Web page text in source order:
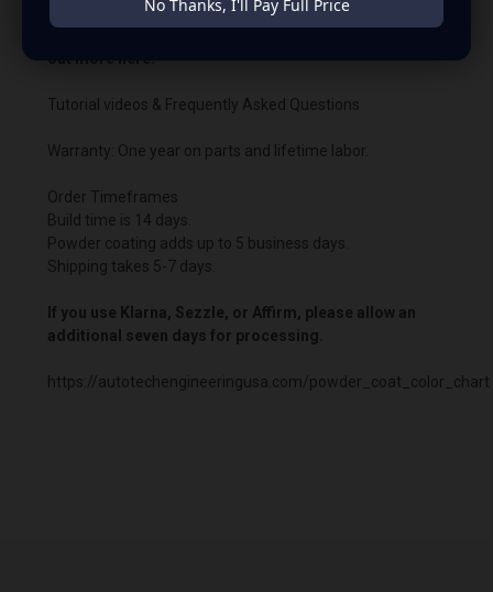
out more here:
Tutorial videos & Frequently Asked Questions
Warranty: One year on parts and lifetime labor.
Order Timeframes
Build time is 14 days.
Powder coating adds up to 5 business days.
Shipping takes 5-7 days.
If you use Klarna, Sezzle, or Affirm, please allow an
additional seven days for processing.
https://autotechengineeringusa.com/powder_coat_color_chart
No Thanks, I'll Pay Full Price